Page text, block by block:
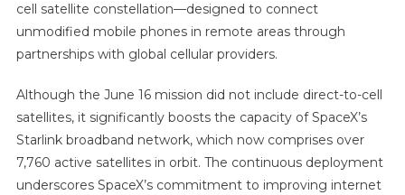
cell satellite constellation—designed to connect
unmodified mobile phones in remote areas through
partnerships with global cellular providers.
Although the June 16 mission did not include direct-to-cell
satellites, it significantly boosts the capacity of SpaceX’s
Starlink broadband network, which now comprises over
7,760 active satellites in orbit. The continuous deployment
underscores SpaceX’s commitment to improving internet